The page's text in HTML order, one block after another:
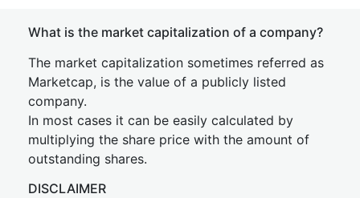
What is the market capitalization of a company?
The market capitalization sometimes referred as
Marketcap, is the value of a publicly listed
company.
In most cases it can be easily calculated by
multiplying the share price with the amount of
outstanding shares.
DISCLAIMER